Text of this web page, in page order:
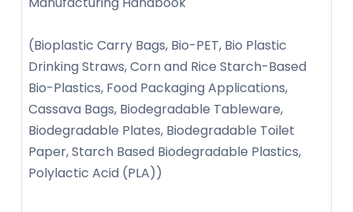
(Bioplastic Carry Bags, Bio-PET, Bio Plastic
Drinking Straws, Corn and Rice Starch-Based
Bio-Plastics, Food Packaging Applications,
Cassava Bags, Biodegradable Tableware,
Biodegradable Plates, Biodegradable Toilet
Paper, Starch Based Biodegradable Plastics,
Polylactic Acid (PLA))